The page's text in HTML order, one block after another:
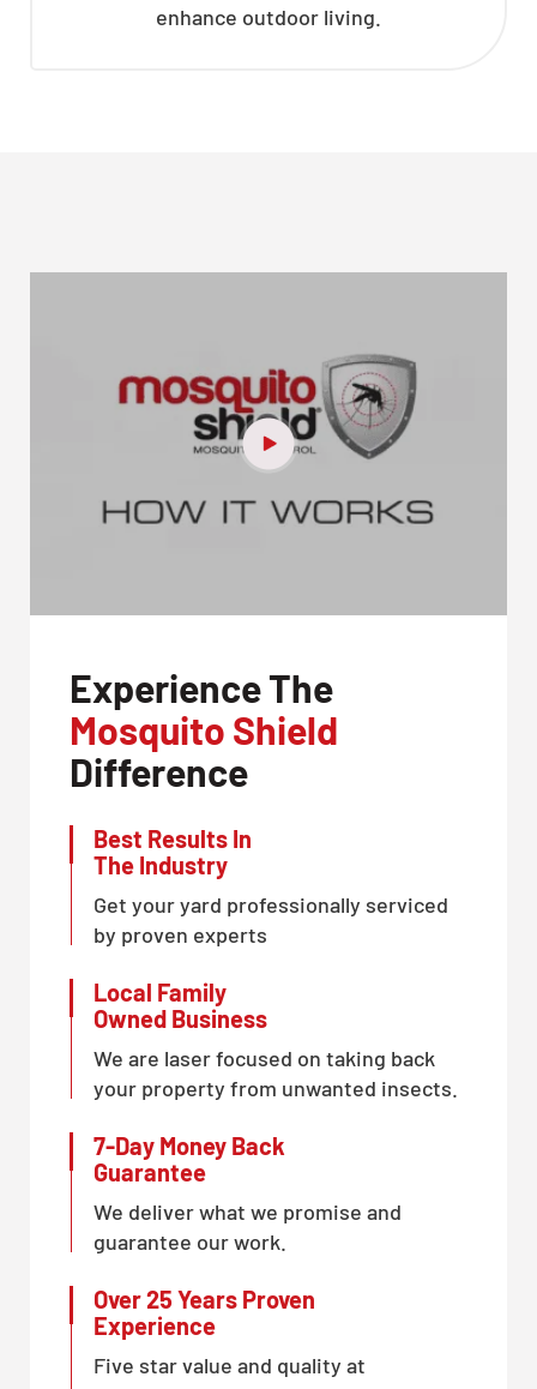
enhance outdoor living.
Experience The
Mosquito Shield
Difference
Best Results In
The Industry
Get your yard professionally serviced
by proven experts
Local Family
Owned Business
We are laser focused on taking back
your property from unwanted insects.
7-Day Money Back
Guarantee
We deliver what we promise and
guarantee our work.
Over 25 Years Proven
Experience
Five star value and quality at